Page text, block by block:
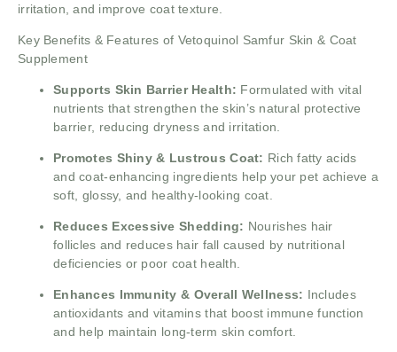
irritation, and improve coat texture.
Key Benefits & Features of Vetoquinol Samfur Skin & Coat
Supplement
Supports Skin Barrier Health: Formulated with vital
nutrients that strengthen the skin’s natural protective
barrier, reducing dryness and irritation.
Promotes Shiny & Lustrous Coat: Rich fatty acids
and coat-enhancing ingredients help your pet achieve a
soft, glossy, and healthy-looking coat.
Reduces Excessive Shedding: Nourishes hair
follicles and reduces hair fall caused by nutritional
deficiencies or poor coat health.
Enhances Immunity & Overall Wellness: Includes
antioxidants and vitamins that boost immune function
and help maintain long-term skin comfort.